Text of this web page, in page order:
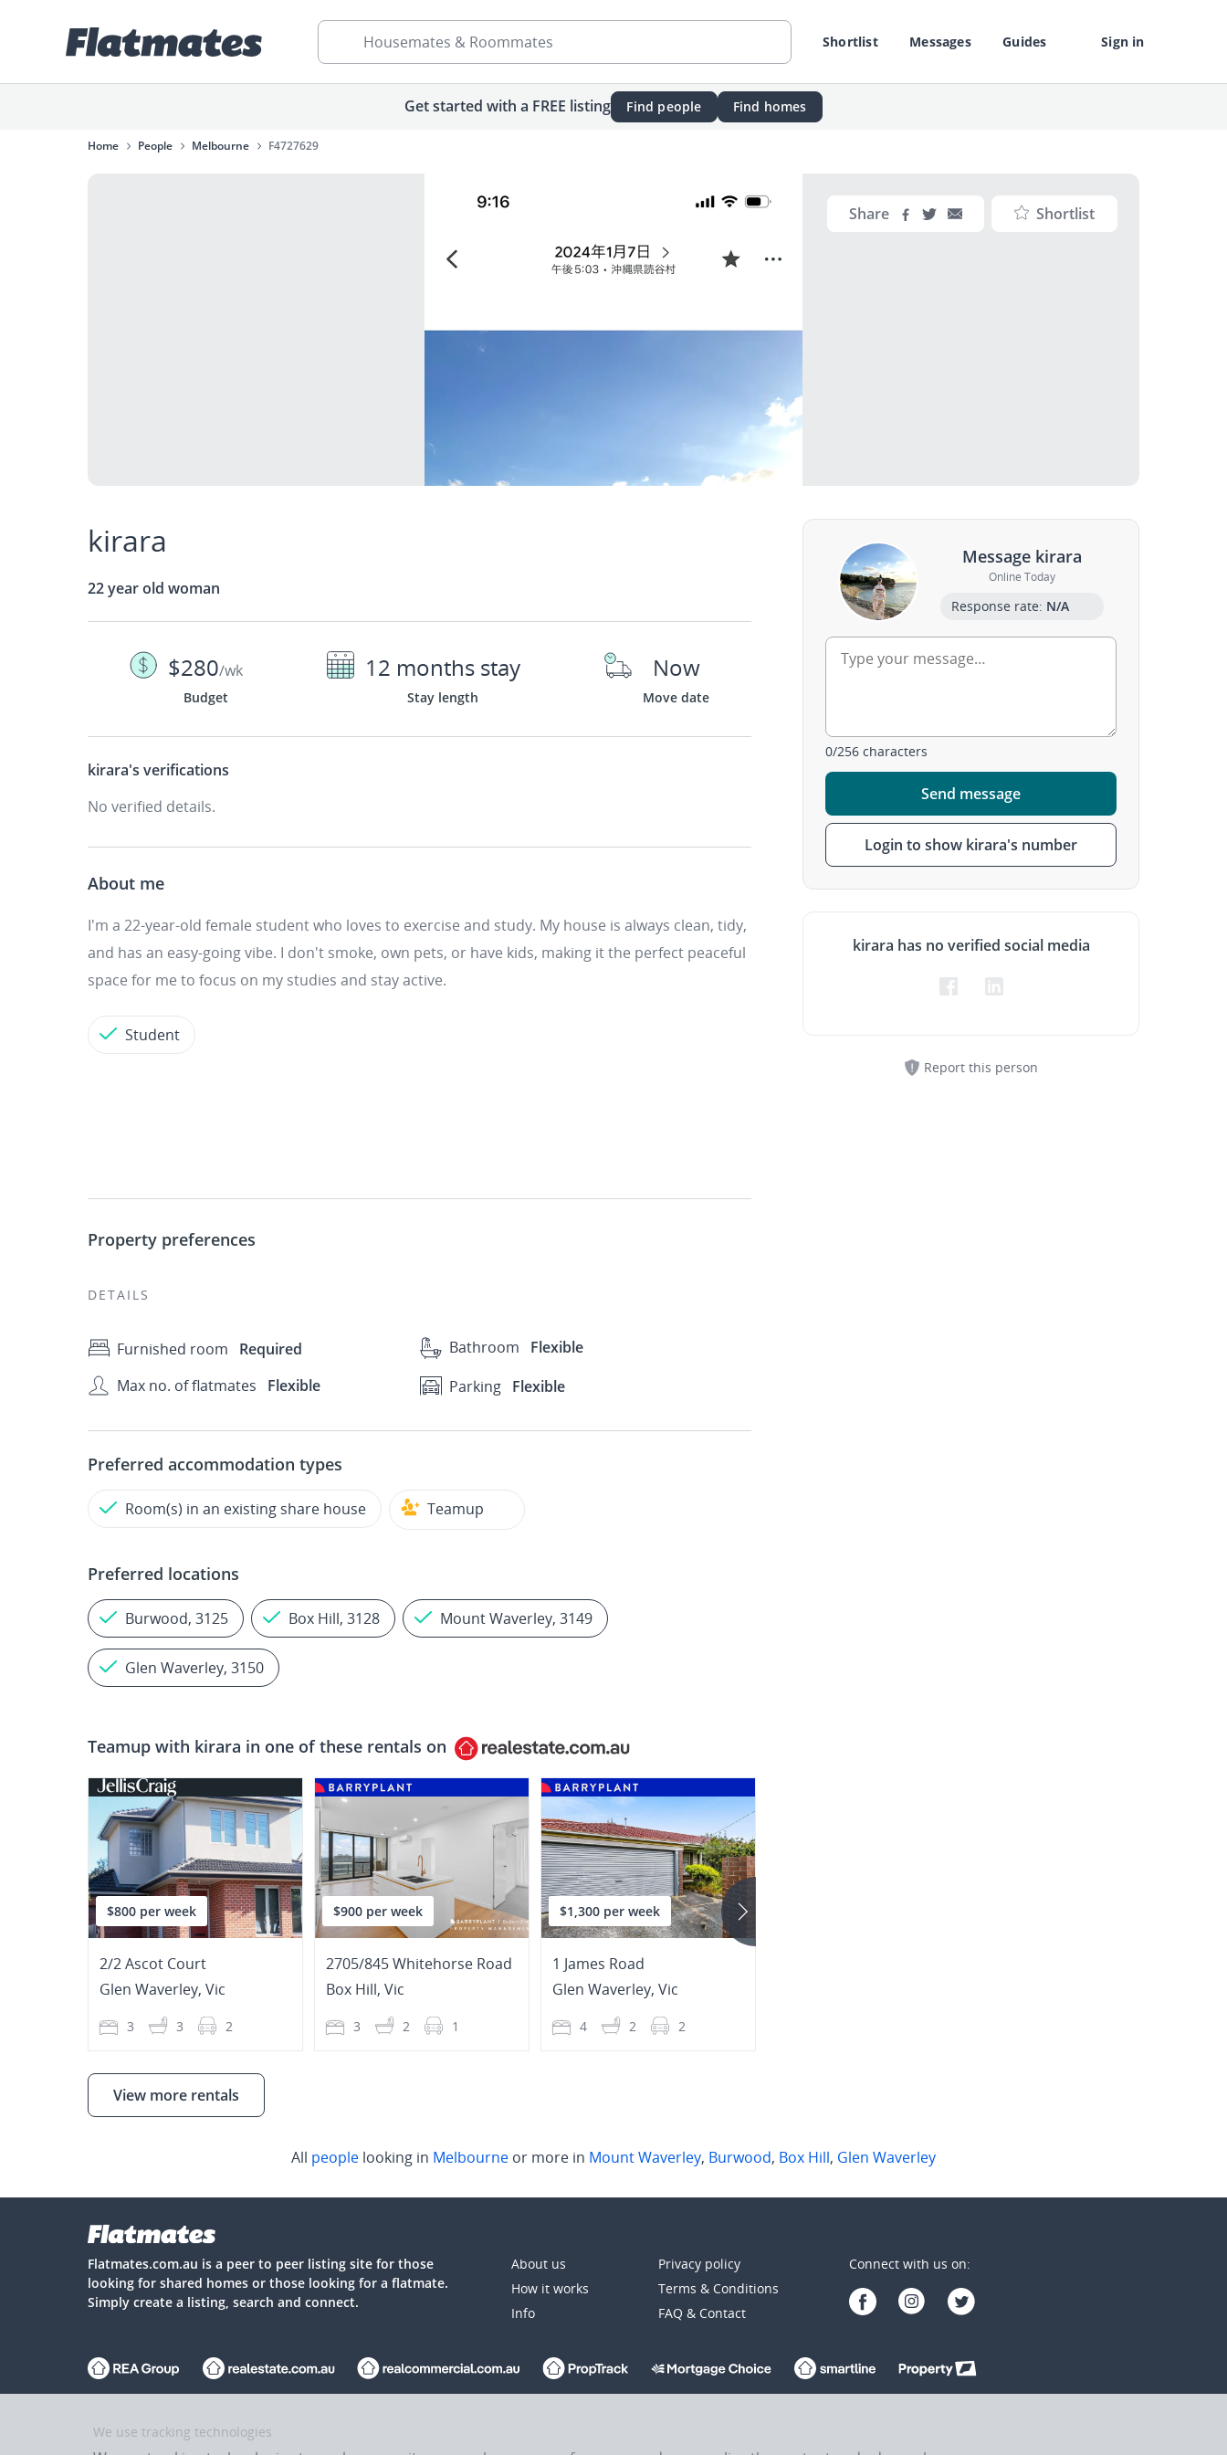
Shortlist Messages Guides Sign in
Housemates & Roommates
Get started with a FREE listing Find people Find homes
Home People Melbourne F4727629
Share Shortlist
kirara
22 year old woman
$280/wk
Budget
12 months stay
Stay length
Now
Move date
kirara's verifications
No verified details.
About me
I'm a 22-year-old female student who loves to exercise and study. My house is always clean, tidy,
and has an easy-going vibe. I don't smoke, own pets, or have kids, making it the perfect peaceful
space for me to focus on my studies and stay active.
Student
Property preferences
DETAILS
Furnished room Required Bathroom
Flexible
Max no. of flatmates
Flexible Parking Flexible
Preferred accommodation types
Room(s) in an existing share house Teamup
Preferred locations
Burwood, 3125 Box Hill, 3128 Mount Waverley, 3149
Glen Waverley, 3150
Message kirara
Online Today
Response rate: N/A
0/256 characters
Send message
Login to show kirara's number
kirara has no verified social media
Report this person
Teamup with kirara in one of these rentals on
$800 per week
2/2 Ascot Court
Glen Waverley, Vic
3 3 2
$900 per week
2705/845 Whitehorse Road
Box Hill, Vic
3 2 1
$1,300 per week
1 James Road
Glen Waverley, Vic
4 2 2
View more rentals
All people looking in Melbourne or more in Mount Waverley, Burwood, Box Hill, Glen Waverley
Flatmates.com.au is a peer to peer listing site for those
looking for shared homes or those looking for a flatmate.
Simply create a listing, search and connect.
About us
How it works
Info
Privacy policy
Terms & Conditions
FAQ & Contact
Connect with us on:
We use tracking technologies